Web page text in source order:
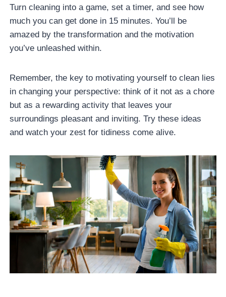
Turn cleaning into a game, set a timer, and see how
much you can get done in 15 minutes. You’ll be
amazed by the transformation and the motivation
you’ve unleashed within.
Remember, the key to motivating yourself to clean lies
in changing your perspective: think of it not as a chore
but as a rewarding activity that leaves your
surroundings pleasant and inviting. Try these ideas
and watch your zest for tidiness come alive.